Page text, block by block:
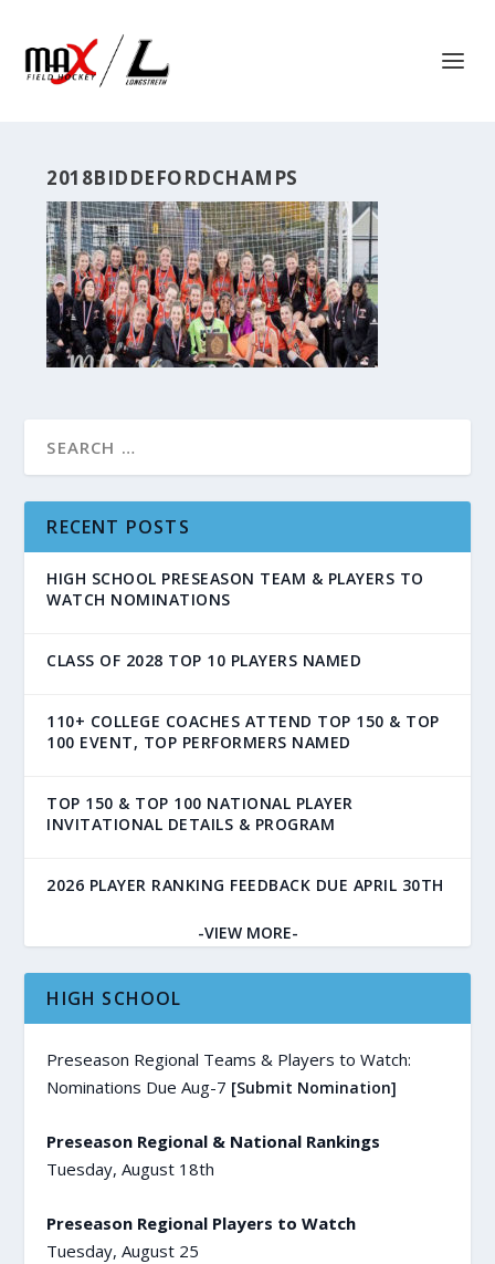
2018BIDDEFORDCHAMPS
RECENT POSTS
HIGH SCHOOL PRESEASON TEAM & PLAYERS TO
WATCH NOMINATIONS
CLASS OF 2028 TOP 10 PLAYERS NAMED
110+ COLLEGE COACHES ATTEND TOP 150 & TOP
100 EVENT, TOP PERFORMERS NAMED
TOP 150 & TOP 100 NATIONAL PLAYER
INVITATIONAL DETAILS & PROGRAM
2026 PLAYER RANKING FEEDBACK DUE APRIL 30TH
-VIEW MORE-
HIGH SCHOOL
Preseason Regional Teams & Players to Watch:
Nominations Due Aug-7 [Submit Nomination]
Preseason Regional & National Rankings
Tuesday, August 18th
Preseason Regional Players to Watch
Tuesday, August 25